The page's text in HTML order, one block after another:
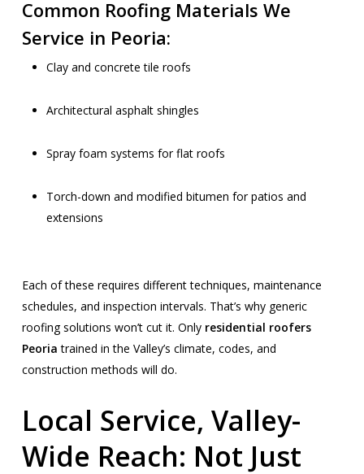
Common Roofing Materials We
Service in Peoria:
Clay and concrete tile roofs
Architectural asphalt shingles
Spray foam systems for flat roofs
Torch-down and modified bitumen for patios and
extensions
Each of these requires different techniques, maintenance
schedules, and inspection intervals. That’s why generic
roofing solutions won’t cut it. Only residential roofers
Peoria trained in the Valley’s climate, codes, and
construction methods will do.
Local Service, Valley-
Wide Reach: Not Just